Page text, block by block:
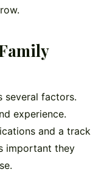
several factors.
experience.
and a track
important they